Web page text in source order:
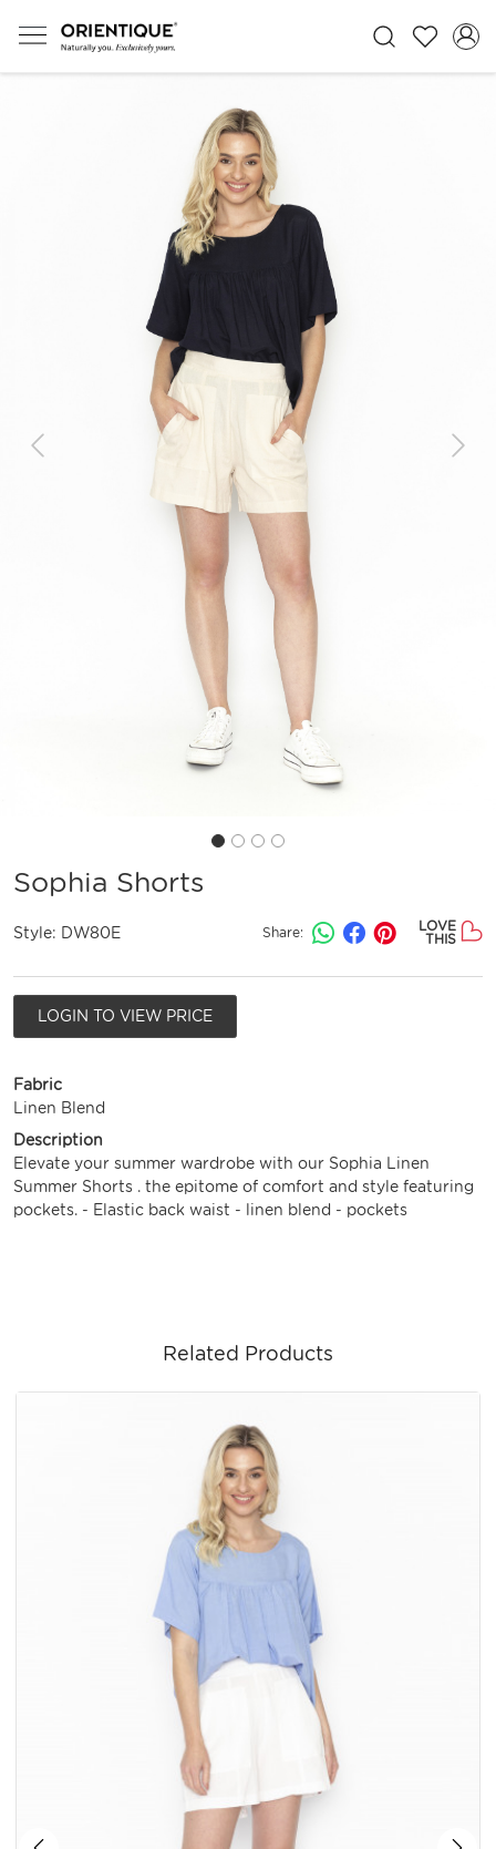
Previous Next
Sophia Shorts
Style: DW80E Share:
LOVE
THIS
LOGIN TO VIEW PRICE
Fabric
Linen Blend
Description
Elevate your summer wardrobe with our Sophia Linen
Summer Shorts . the epitome of comfort and style featuring
pockets. - Elastic back waist - linen blend - pockets
Related Products